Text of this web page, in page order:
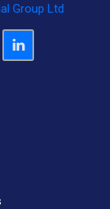
Group Ltd